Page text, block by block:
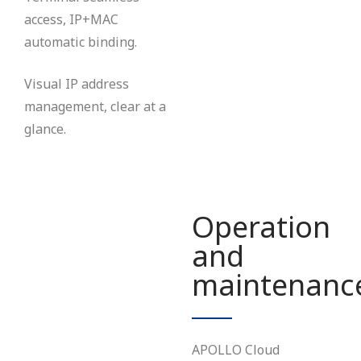
access, IP+MAC
automatic binding.
Visual IP address
management, clear at a
glance.
Operation
and
APOLLO Cloud